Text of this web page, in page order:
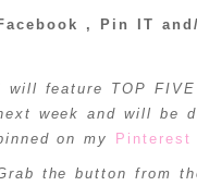
, Pin IT
will feature TOP FIVE
week and will be
on my Pinterest
the button from